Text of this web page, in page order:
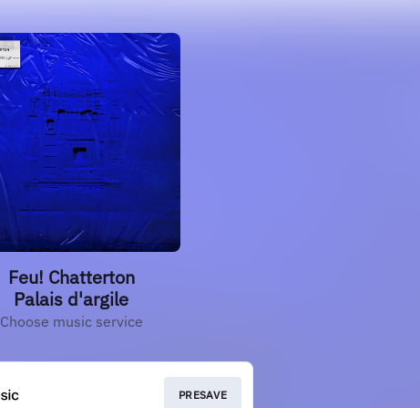
Feu! Chatterton
Palais d'argile
Choose music service
PRESAVE